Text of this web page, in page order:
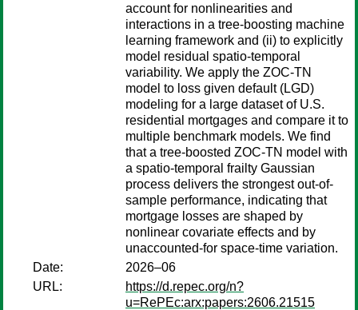
account for nonlinearities and
interactions in a tree-boosting machine
learning framework and (ii) to explicitly
model residual spatio-temporal
variability. We apply the ZOC-TN
model to loss given default (LGD)
modeling for a large dataset of U.S.
residential mortgages and compare it to
multiple benchmark models. We find
that a tree-boosted ZOC-TN model with
a spatio-temporal frailty Gaussian
process delivers the strongest out-of-
sample performance, indicating that
mortgage losses are shaped by
nonlinear covariate effects and by
unaccounted-for space-time variation.
Date:
2026–06
URL:
https://d.repec.org/n?
u=RePEc:arx:papers:2606.21515